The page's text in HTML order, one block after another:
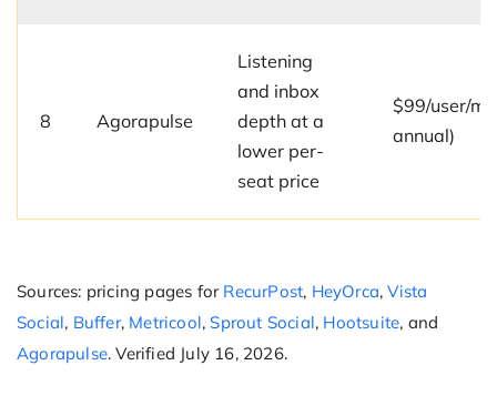
8 Agorapulse
Listening
and inbox
depth at a
lower per-
seat price
$99/user/
annual)
Sources: pricing pages for RecurPost, HeyOrca,Vista
Social, Buffer, Metricool, Sprout Social, Hootsuite, and
Agorapulse. Verified July 16, 2026.